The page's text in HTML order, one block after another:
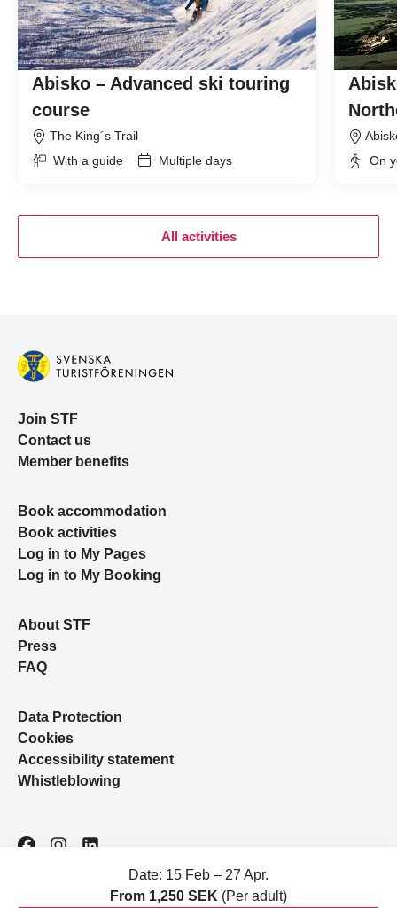
Abisko – Advanced ski touring
course
The King´s Trail
With a guide
Multiple days
On
All activities
Date: 15 Feb – 27 Apr.
From 1,250 SEK (Per adult)
Join STF
Contact us
Member benefits
Book accommodation
Book activities
Log in to My Pages
Log in to My Booking
About STF
Press
FAQ
Data Protection
Cookies
Accessibility statement
Whistleblowing
FacebookInstagramLinkedIn